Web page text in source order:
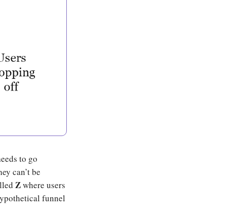
to go
can’t be
Zwhere users
funnel